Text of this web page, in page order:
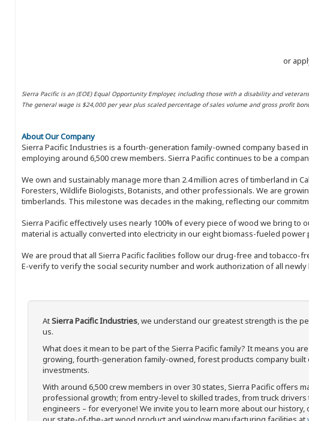
or
Sierra Pacific is an (EOE) Equal Opportunity Employer, including those with a disability and
The general wage is $24,000 per year plus scaled percentage of sales volume and gross profit
About Our Company
Sierra Pacific Industries is a fourth-generation family-owned company based
employing around 6,500 crew members. Sierra Pacific continues to be a
We own and sustainably manage more than 2.4 million acres of timberland in
Foresters, Wildlife Biologists, Botanists, and other professionals. We are
timberlands. This milestone was decades in the making, reflecting our
Sierra Pacific effectively uses nearly 100% of every piece of wood we bring
material is actually converted into electricity in our eight biomass-fueled power
We are proud that all Sierra Pacific facilities follow our drug-free and
E-verify to verify the social security number and work authorization of all
AtSierra Pacific Industries, we understand our greatest strength is the
us.
What does it mean to be part of the Sierra Pacific family? It means you
growing, fourth-generation family-owned, forest products company built
investments.
With around 6,500 crew members in over 30 states, Sierra Pacific offers
professional growth; from entry-level to skilled trades, from truck
engineers – for everyone! We invite you to learn more about our history,